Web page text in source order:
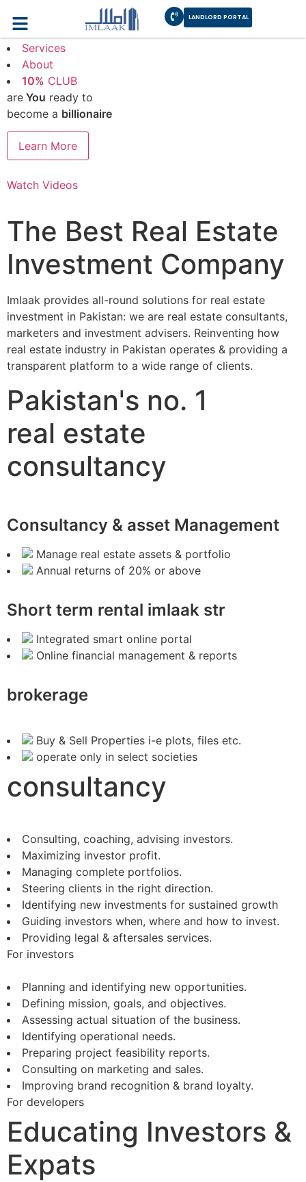
LANDLORD PORTAL
How it works
Services
About
10% CLUB
are You ready to
become a billionaire
Learn More
Watch Videos
The Best Real Estate
Investment Company
Imlaak provides all-round solutions for real estate
investment in Pakistan: we are real estate consultants,
marketers and investment advisers. Reinventing how
real estate industry in Pakistan operates & providing a
transparent platform to a wide range of clients.
Pakistan's no. 1
real estate
consultancy
Consultancy & asset Management
Manage real estate assets & portfolio
Annual returns of 20% or above
Short term rental imlaak str
Integrated smart online portal
Online financial management & reports
brokerage
Buy & Sell Properties i-e plots, files etc.
operate only in select societies
consultancy
Consulting, coaching, advising investors.
Maximizing investor profit.
Managing complete portfolios.
Steering clients in the right direction.
Identifying new investments for sustained growth
Guiding investors when, where and how to invest.
Providing legal & aftersales services.
For investors
Planning and identifying new opportunities.
Defining mission, goals, and objectives.
Assessing actual situation of the business.
Identifying operational needs.
Preparing project feasibility reports.
Consulting on marketing and sales.
Improving brand recognition & brand loyalty.
For developers
Educating Investors &
Expats